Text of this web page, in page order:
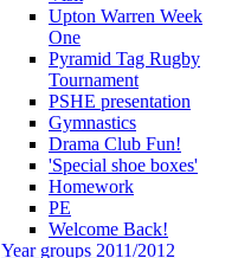
Upton Warren Week
One
Pyramid Tag Rugby
Tournament
PSHE presentation
Gymnastics
Drama Club Fun!
'Special shoe boxes'
Homework
PE
Welcome Back!
Year groups 2011/2012